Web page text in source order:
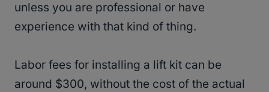
unless you are professional or have
experience with that kind of thing.
Labor fees for installing a lift kit can be
around $300, without the cost of the actual